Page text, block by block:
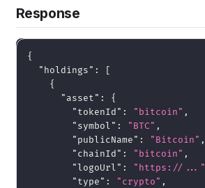
Response
{
"holdings" :
[
{
"asset" :
{
"tokenId" : "bitcoin" ,
"symbol" : "BTC" ,
"publicName" : "Bitcoin" ,
"chainId" : "bitcoin" ,
"logoUrl" : "https://..."
"type" : "crypto" ,